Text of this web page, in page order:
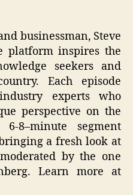
businessman, Steve
platform inspires the
seekers and
Each episode
experts who
perspective on the
8–minute segment
a fresh look at
by the one
Learn more at